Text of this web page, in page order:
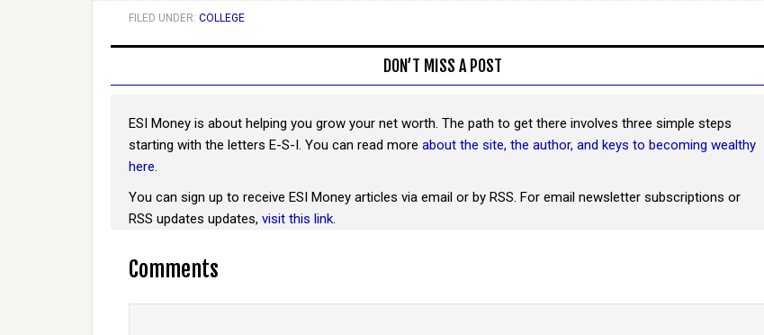
FILED UNDER: COLLEGE
DON’T MISS A POST
ESI Money is about helping you grow your net worth. The path to get there involves three simple steps
starting with the letters E-S-I. You can read more about the site, the author, and keys to becoming wealthy
here.
You can sign up to receive ESI Money articles via email or by RSS. For email newsletter subscriptions or
RSS updates updates, visit this link.
Comments